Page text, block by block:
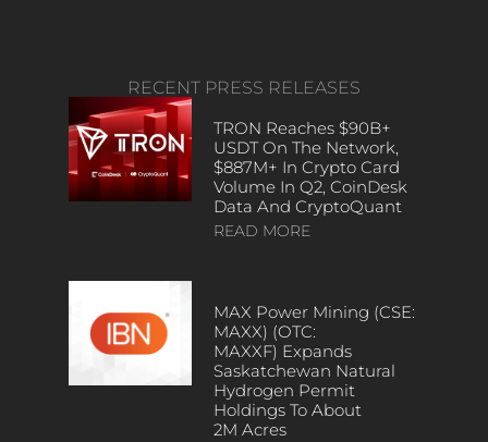
RECENT PRESS RELEASES
TRON Reaches $90B+
USDT On The Network,
$887M+ In Crypto Card
Volume In Q2, CoinDesk
Data And CryptoQuant
READ MORE
MAX Power Mining (CSE:
MAXX) (OTC:
MAXXF) Expands
Saskatchewan Natural
Hydrogen Permit
Holdings To About
2M Acres